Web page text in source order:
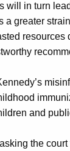
will in turn
a greater
and
the